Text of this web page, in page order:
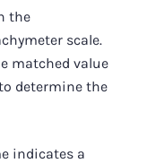
the
scale.
matched value
determine the
indicates a